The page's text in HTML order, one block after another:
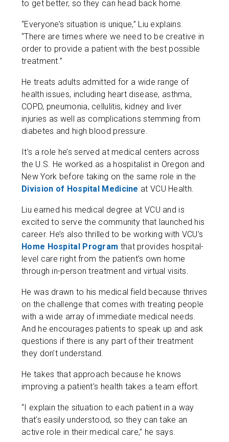
to get better, so they can head back home.
“Everyone’s situation is unique,” Liu explains.
“There are times where we need to be creative in
order to provide a patient with the best possible
treatment.”
He treats adults admitted for a wide range of
health issues, including heart disease, asthma,
COPD, pneumonia, cellulitis, kidney and liver
injuries as well as complications stemming from
diabetes and high blood pressure.
It’s a role he’s served at medical centers across
the U.S. He worked as a hospitalist in Oregon and
New York before taking on the same role in the
Division of Hospital Medicine at VCU Health.
Liu earned his medical degree at VCU and is
excited to serve the community that launched his
career. He’s also thrilled to be working with VCU’s
Home Hospital Program that provides hospital-
level care right from the patient’s own home
through in-person treatment and virtual visits.
He was drawn to his medical field because thrives
on the challenge that comes with treating people
with a wide array of immediate medical needs.
And he encourages patients to speak up and ask
questions if there is any part of their treatment
they don’t understand.
He takes that approach because he knows
improving a patient’s health takes a team effort.
“I explain the situation to each patient in a way
that’s easily understood, so they can take an
active role in their medical care,” he says.